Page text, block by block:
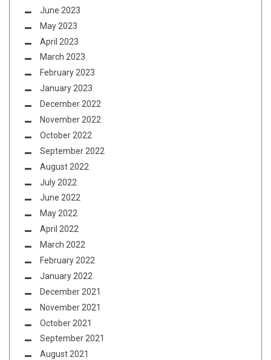
June 2023
May 2023
April 2023
March 2023
February 2023
January 2023
December 2022
November 2022
October 2022
September 2022
August 2022
July 2022
June 2022
May 2022
April 2022
March 2022
February 2022
January 2022
December 2021
November 2021
October 2021
September 2021
August 2021